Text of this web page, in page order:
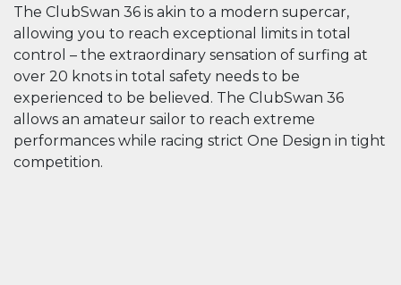
The ClubSwan 36 is akin to a modern supercar,
allowing you to reach exceptional limits in total
control – the extraordinary sensation of surfing at
over 20 knots in total safety needs to be
experienced to be believed. The ClubSwan 36
allows an amateur sailor to reach extreme
performances while racing strict One Design in tight
competition.